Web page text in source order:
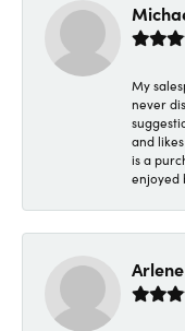
My
never
and
is a
enjoyed